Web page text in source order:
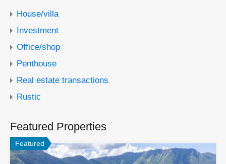
House/villa
Investment
Office/shop
Penthouse
Real estate transactions
Rustic
Featured Properties
Featured